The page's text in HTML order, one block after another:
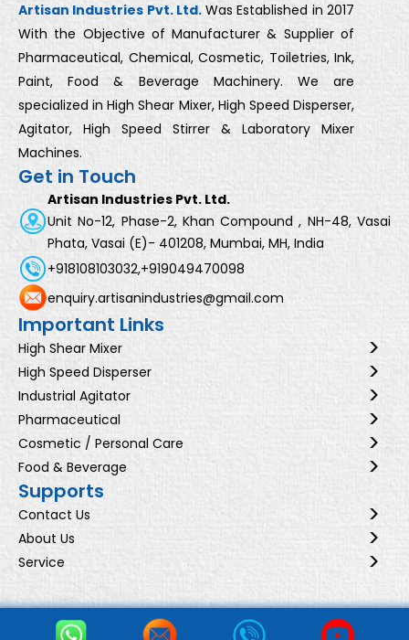
Artisan Industries Pvt. Ltd.Was Established in 2017
With the Objective of Manufacturer & Supplier of
Pharmaceutical, Chemical, Cosmetic, Toiletries, Ink,
Paint, Food & Beverage Machinery. We are
specialized in High Shear Mixer, High Speed Disperser,
Agitator, High Speed Stirrer & Laboratory Mixer
Machines.
Get in Touch
Artisan Industries Pvt. Ltd.
Unit No-12, Phase-2, Khan Compound , NH-48, Vasai
Phata, Vasai (E)- 401208, Mumbai, MH, India
+918108103032,+919049470098
enquiry.artisanindustries@gmail.com
Important Links
High Shear Mixer
High Speed Disperser
Industrial Agitator
Pharmaceutical
Cosmetic / Personal Care
Food & Beverage
Supports
Contact Us
About Us
Service